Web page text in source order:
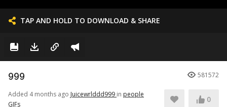
TAP AND HOLD TO DOWNLOAD & SHARE
999 581572
Added 4 months ago Juicewrlddd999 in people
GIFs
0